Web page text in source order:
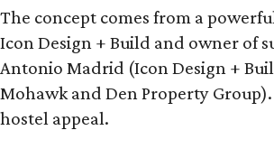
The concept comes from a
Icon Design + Build and owner of
Antonio Madrid (Icon Design +
Mohawk and Den Property
hostel appeal.